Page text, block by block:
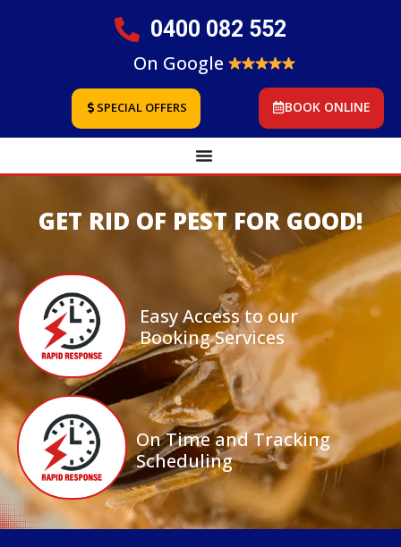
0400 082 552
On Google
SPECIAL OFFERS BOOK ONLINE
GET RID OF PEST FOR GOOD!
Easy Access to our
Booking Services
On Time and Tracking
Scheduling